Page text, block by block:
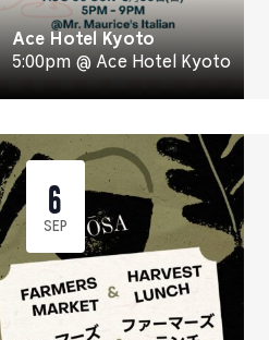
Ace Hotel Kyoto
5:00pm @ Ace Hotel Kyoto
6
SEP